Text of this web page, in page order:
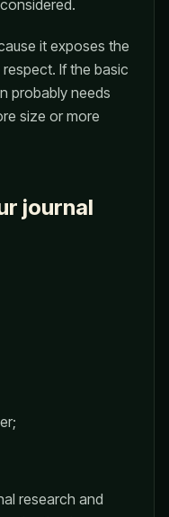
it exposes the
If the basic
probably needs
size or more
journal
research and